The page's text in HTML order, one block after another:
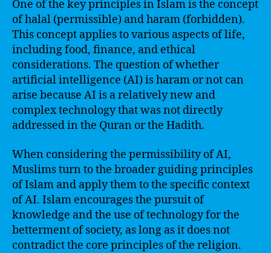
One of the key principles in Islam is the concept
of halal (permissible) and haram (forbidden).
This concept applies to various aspects of life,
including food, finance, and ethical
considerations. The question of whether
artificial intelligence (AI) is haram or not can
arise because AI is a relatively new and
complex technology that was not directly
addressed in the Quran or the Hadith.
When considering the permissibility of AI,
Muslims turn to the broader guiding principles
of Islam and apply them to the specific context
of AI. Islam encourages the pursuit of
knowledge and the use of technology for the
betterment of society, as long as it does not
contradict the core principles of the religion.